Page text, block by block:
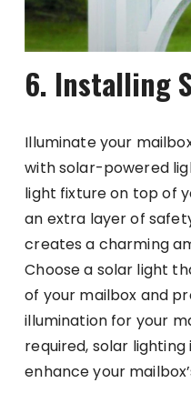
6. Installing
Illuminate your
with solar-powered
light fixture on top of
an extra layer of
creates a charming
Choose a solar light
of your mailbox and
illumination for your
required, solar
enhance your